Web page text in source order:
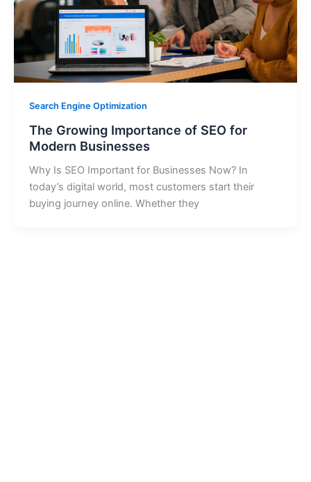
Search Engine Optimization
The Growing Importance of SEO for
Modern Businesses
Why Is SEO Important for Businesses Now? In
today’s digital world, most customers start their
buying journey online. Whether they